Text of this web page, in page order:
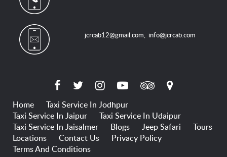
jcrcab12@gmail.com,info@jcrcab.com
Home
Taxi Service In Jodhpur
Taxi Service In Jaipur
Taxi Service In Udaipur
Taxi Service In Jaisalmer
Blogs Jeep Safari
Tours
Locations
Contact Us
Privacy Policy
Terms And Conditions